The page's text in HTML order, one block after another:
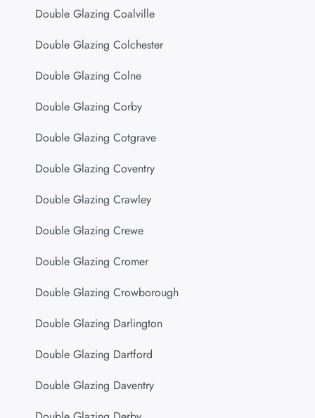
Double Glazing Coalville
Double Glazing Colchester
Double Glazing Colne
Double Glazing Corby
Double Glazing Cotgrave
Double Glazing Coventry
Double Glazing Crawley
Double Glazing Crewe
Double Glazing Cromer
Double Glazing Crowborough
Double Glazing Darlington
Double Glazing Dartford
Double Glazing Daventry